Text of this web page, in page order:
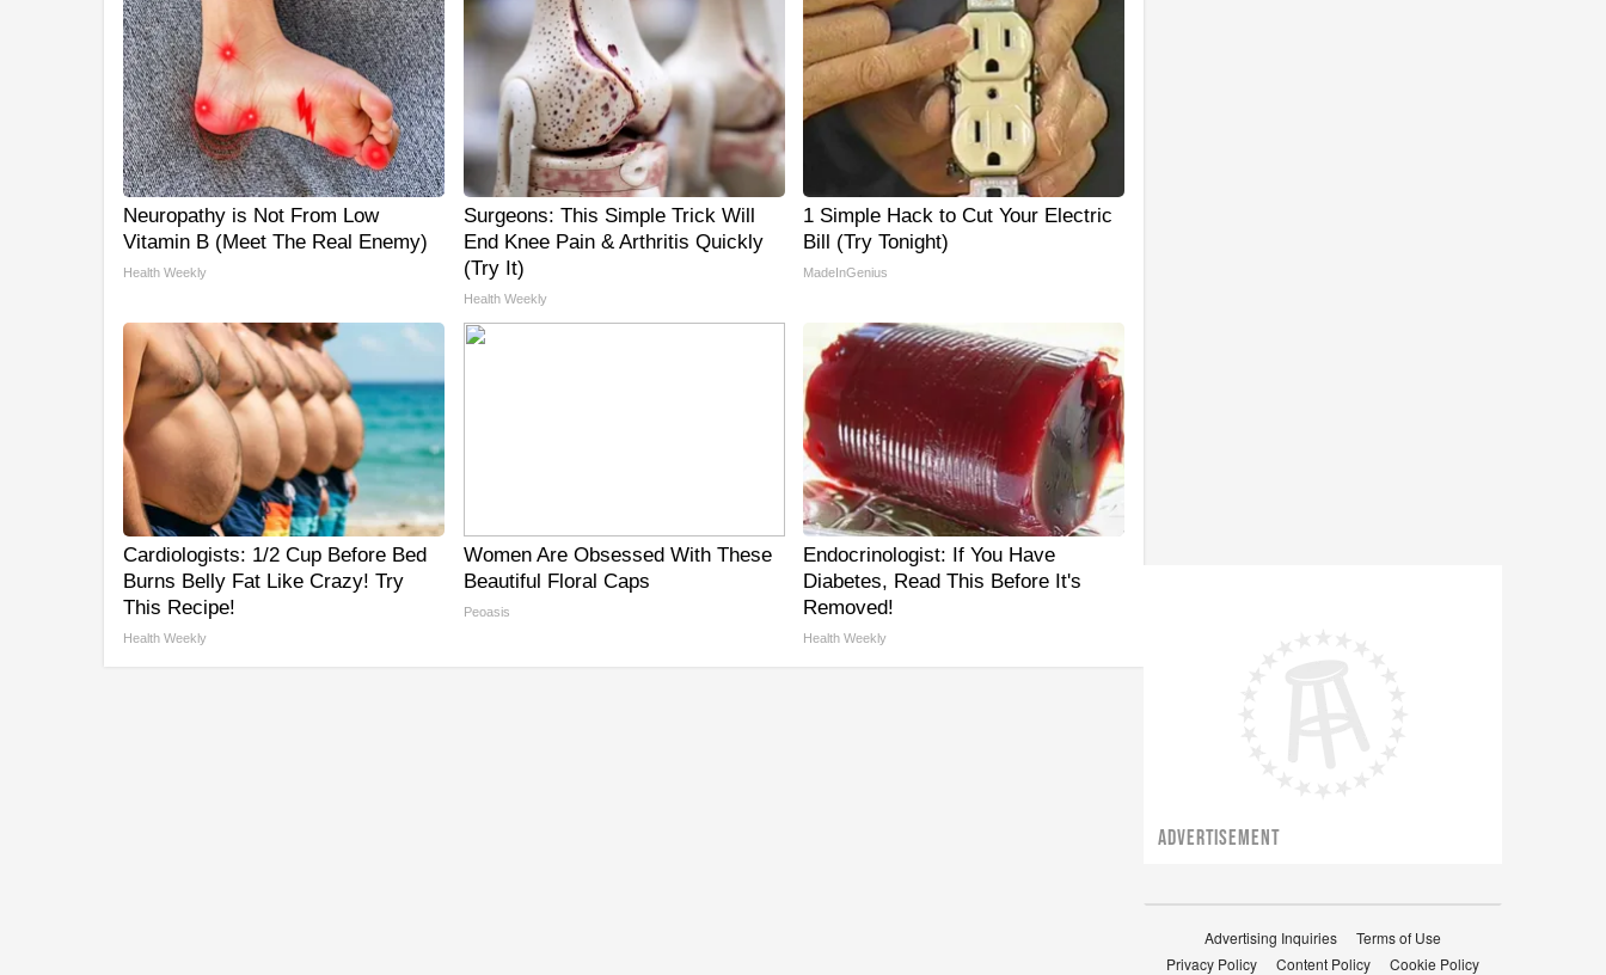
Neuropathy is Not From Low
Vitamin B (Meet The Real Enemy)
Health Weekly
Surgeons: This Simple Trick Will
End Knee Pain & Arthritis Quickly
(Try It)
Health Weekly
1 Simple Hack to Cut Your Electric
Bill (Try Tonight)
MadeInGenius
Cardiologists: 1/2 Cup Before Bed
Burns Belly Fat Like Crazy! Try
This Recipe!
Health Weekly
Women Are Obsessed With These
Beautiful Floral Caps
Peoasis
Endocrinologist: If You Have
Diabetes, Read This Before It's
Removed!
Health Weekly
ADVERTISEMENT
Advertising Inquiries
Terms of Use
Privacy Policy
Content Policy
Cookie Policy